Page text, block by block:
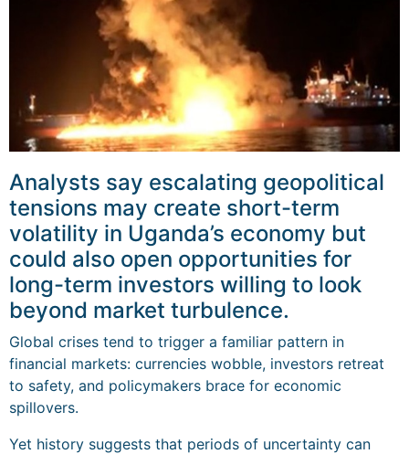
Analysts say escalating geopolitical
tensions may create short-term
volatility in Uganda’s economy but
could also open opportunities for
long-term investors willing to look
beyond market turbulence.
Global crises tend to trigger a familiar pattern in
financial markets: currencies wobble, investors retreat
to safety, and policymakers brace for economic
spillovers.
Yet history suggests that periods of uncertainty can